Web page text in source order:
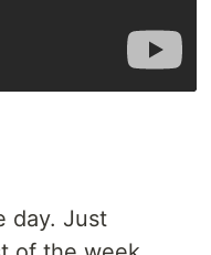
day. Just